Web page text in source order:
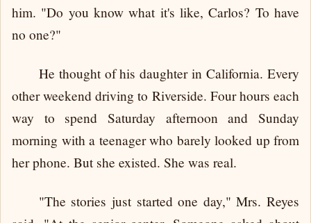
him. "Do you know what it's like, Carlos? To have
no one?"
He thought of his daughter in California. Every
other weekend driving to Riverside. Four hours each
way to spend Saturday afternoon and Sunday
morning with a teenager who barely looked up from
her phone. But she existed. She was real.
"The stories just started one day," Mrs. Reyes